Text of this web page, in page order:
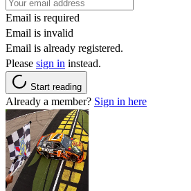
Email is required
Email is invalid
Email is already registered.
Please sign in instead.
Start reading
Already a member? Sign in here